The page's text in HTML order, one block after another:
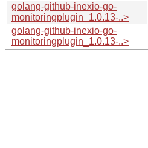
golang-github-inexio-go-
monitoringplugin_1.0.13-..>
golang-github-inexio-go-
monitoringplugin_1.0.13-..>